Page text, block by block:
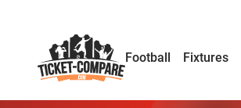
Football Fixtures